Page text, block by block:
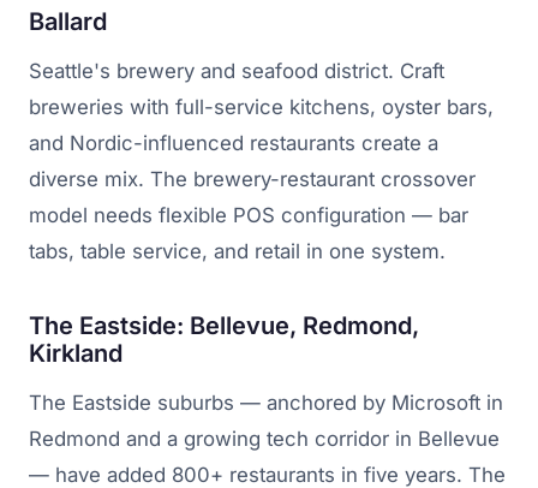
Ballard
Seattle's brewery and seafood district. Craft
breweries with full-service kitchens, oyster bars,
and Nordic-influenced restaurants create a
diverse mix. The brewery-restaurant crossover
model needs flexible POS configuration — bar
tabs, table service, and retail in one system.
The Eastside: Bellevue, Redmond,
Kirkland
The Eastside suburbs — anchored by Microsoft in
Redmond and a growing tech corridor in Bellevue
— have added 800+ restaurants in five years. The